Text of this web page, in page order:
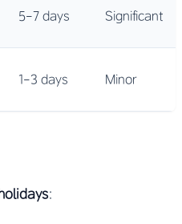
5-7 days Significant
1-3 days Minor
: